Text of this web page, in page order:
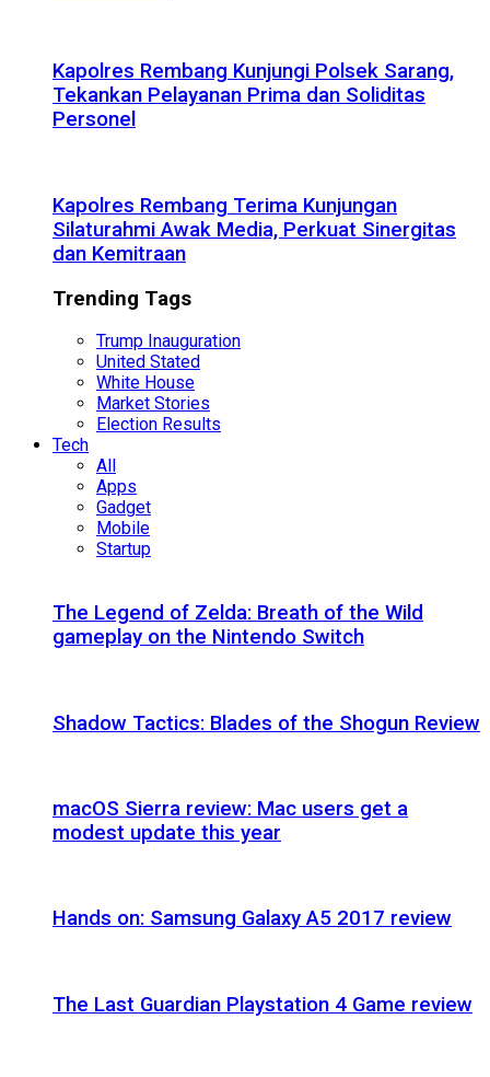
Kapolres Rembang Kunjungi Polsek Sarang,
Tekankan Pelayanan Prima dan Soliditas
Personel
Kapolres Rembang Terima Kunjungan
Silaturahmi Awak Media, Perkuat Sinergitas
dan Kemitraan
Trending Tags
Trump Inauguration
United Stated
White House
Market Stories
Election Results
Tech
All
Apps
Gadget
Mobile
Startup
The Legend of Zelda: Breath of the Wild
gameplay on the Nintendo Switch
Shadow Tactics: Blades of the Shogun Review
macOS Sierra review: Mac users get a
modest update this year
Hands on: Samsung Galaxy A5 2017 review
The Last Guardian Playstation 4 Game review